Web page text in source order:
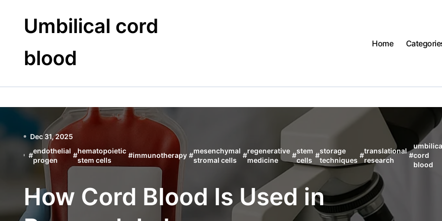
contentUmbilical cord
blood
Home
Dec 31, 2025
#
endothelial
progen
#
hematopoietic
stem cells
#immunotherapy #
mesenchymal
stromal cells
#
regenerative
medicine
#
stem
cells
#
storage
techniques
#
translational
research
#cord
blood
How Cord Blood Is Used in